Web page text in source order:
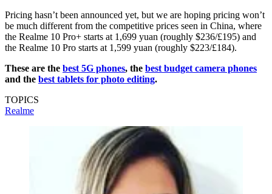
Pricing hasn’t been announced yet, but we are hoping pricing won’t
be much different from the competitive prices seen in China, where
the Realme 10 Pro+ starts at 1,699 yuan (roughly $236/£195) and
the Realme 10 Pro starts at 1,599 yuan (roughly $223/£184).
These are the best 5G phones, the best budget camera phones
and the best tablets for photo editing.
TOPICS
Realme